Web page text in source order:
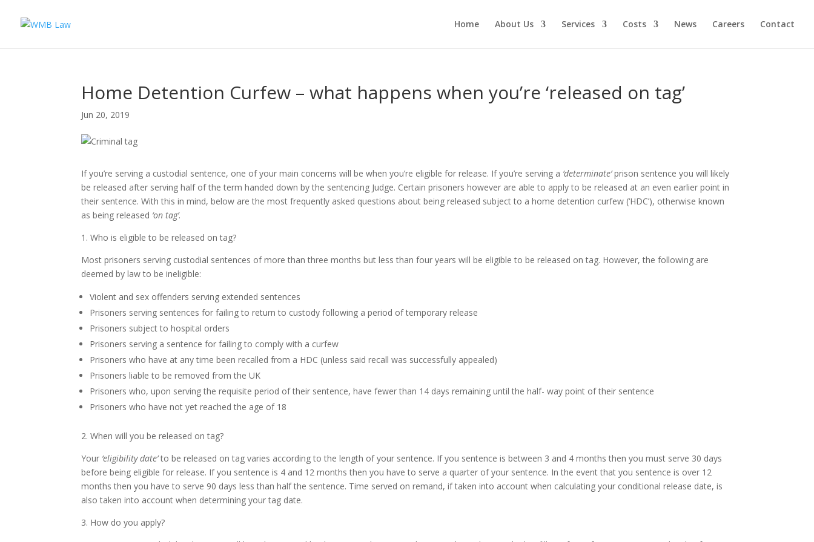
Home About Us Services Costs News Careers Contact
Home Detention Curfew – what happens when you’re ‘released on tag’
Jun 20, 2019
If you’re serving a custodial sentence, one of your main concerns will be when you’re eligible for release. If you’re serving a ‘determinate’prison sentence you will likely
be released after serving half of the term handed down by the sentencing Judge. Certain prisoners however are able to apply to be released at an even earlier point in
their sentence. With this in mind, below are the most frequently asked questions about being released subject to a home detention curfew (‘HDC’), otherwise known
as being released ‘on tag’.
1. Who is eligible to be released on tag?
Most prisoners serving custodial sentences of more than three months but less than four years will be eligible to be released on tag. However, the following are
deemed by law to be ineligible:
Violent and sex offenders serving extended sentences
Prisoners serving sentences for failing to return to custody following a period of temporary release
Prisoners subject to hospital orders
Prisoners serving a sentence for failing to comply with a curfew
Prisoners who have at any time been recalled from a HDC (unless said recall was successfully appealed)
Prisoners liable to be removed from the UK
Prisoners who, upon serving the requisite period of their sentence, have fewer than 14 days remaining until the half- way point of their sentence
Prisoners who have not yet reached the age of 18
2. When will you be released on tag?
Your ‘eligibility date’to be released on tag varies according to the length of your sentence. If you sentence is between 3 and 4 months then you must serve 30 days
before being eligible for release. If you sentence is 4 and 12 months then you have to serve a quarter of your sentence. In the event that you sentence is over 12
months then you have to serve 90 days less than half the sentence. Time served on remand, if taken into account when calculating your conditional release date, is
also taken into account when determining your tag date.
3. How do you apply?